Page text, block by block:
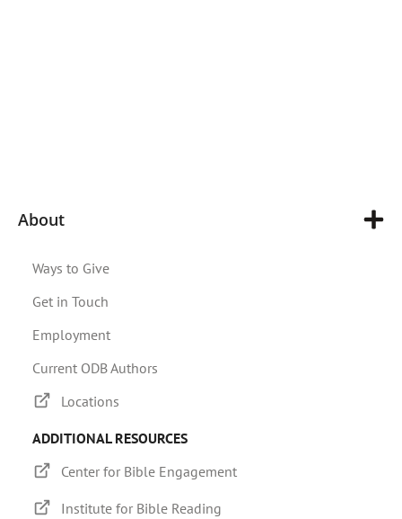
About
Ways to Give
Get in Touch
Employment
Current ODB Authors
Locations
ADDITIONAL RESOURCES
Center for Bible Engagement
Institute for Bible Reading